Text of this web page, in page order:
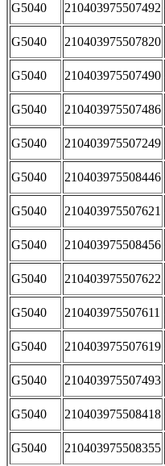
G5040 210403975507492
G5040 210403975507820
G5040 210403975507490
G5040 210403975507486
G5040 210403975507249
G5040 210403975508446
G5040 210403975507621
G5040 210403975508456
G5040 210403975507622
G5040 210403975507611
G5040 210403975507619
G5040 210403975507493
G5040 210403975508418
G5040 210403975508355